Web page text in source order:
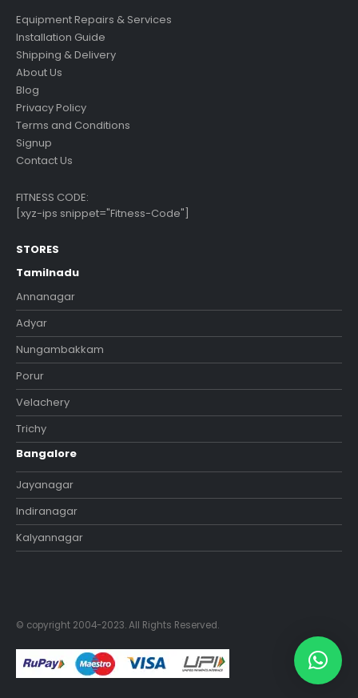
Equipment Repairs & Services
Installation Guide
Shipping & Delivery
About Us
Blog
Privacy Policy
Terms and Conditions
Signup
Contact Us
FITNESS CODE:
[xyz-ips snippet="Fitness-Code"]
STORES
Tamilnadu
Annanagar
Adyar
Nungambakkam
Porur
Velachery
Trichy
Bangalore
Jayanagar
Indiranagar
Kalyannagar
© copyright 2004-2023. All Rights Reserved.